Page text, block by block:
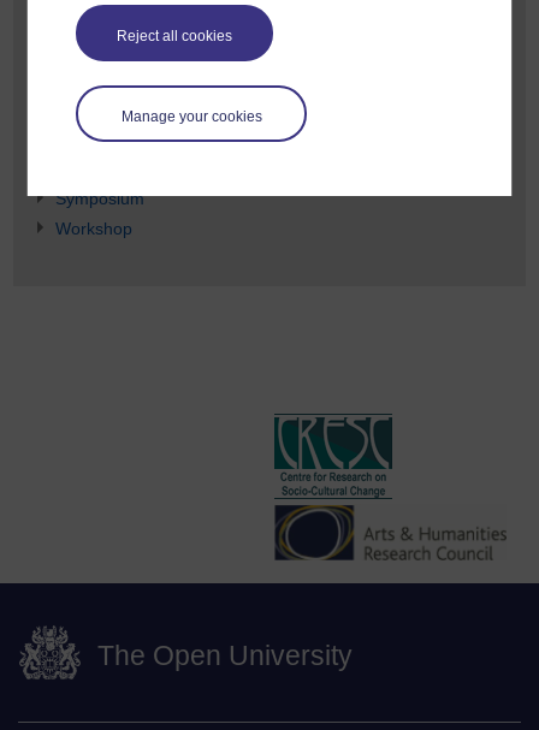
Reject all cookies
Manage your cookies
Event types
Conference participation
International conference
Media activity
Symposium
Workshop
The Open University